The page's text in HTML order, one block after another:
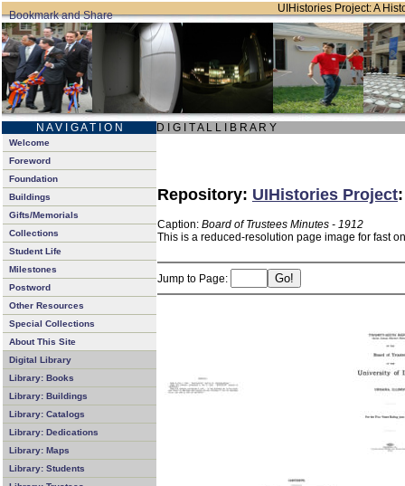
UIHistories Project: A
N A V I G A T I O N D I G I T A L L I B R A R Y
Welcome
Foreword
Foundation
Buildings
Gifts/Memorials
Collections
Student Life
Milestones
Postword
Other Resources
Special Collections
About This Site
Digital Library
Library: Books
Library: Buildings
Library: Catalogs
Library: Dedications
Library: Maps
Library: Students
Repository: UIHistories Project
Caption: Board of Trustees Minutes - 1912
This is a reduced-resolution page image for fast
Jump to Page: